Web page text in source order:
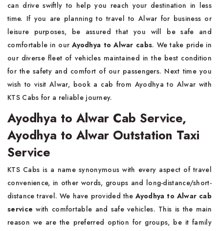
can drive swiftly to help you reach your destination in less
time. If you are planning to travel to Alwar for business or
leisure purposes, be assured that you will be safe and
comfortable in ourAyodhya to Alwar cabs. We take pride in
our diverse fleet of vehicles maintained in the best condition
for the safety and comfort of our passengers. Next time you
wish to visit Alwar, book a cab from Ayodhya to Alwar with
KTS Cabs for a reliable journey.
Ayodhya to Alwar Cab Service,
Ayodhya to Alwar Outstation Taxi
Service
KTS Cabs is a name synonymous with every aspect of travel
convenience, in other words, groups and long-distance/short-
distance travel. We have provided theAyodhya to Alwar cab
servicewith comfortable and safe vehicles. This is the main
reason we are the preferred option for groups, be it family